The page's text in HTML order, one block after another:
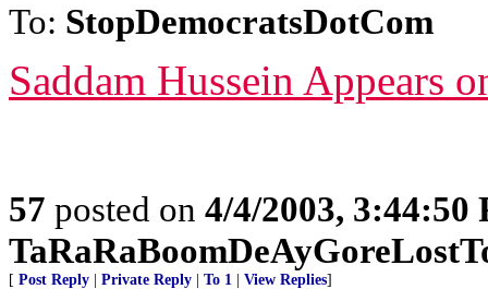
To: StopDemocratsDotCom
Saddam Hussein Appears
57 posted on 4/4/2003, 3:44:50
[ Post Reply Private Reply To 1 View Replies]